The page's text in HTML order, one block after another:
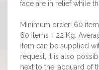
face are in relief while
Minimum order: 60
60 items = 22 Kg.
item can be supplied
request, it is also
next to the jacquard of